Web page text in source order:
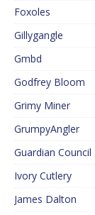
Foxoles
Gillygangle
Gmbd
Godfrey Bloom
Grimy Miner
GrumpyAngler
Guardian Council
Ivory Cutlery
James Dalton